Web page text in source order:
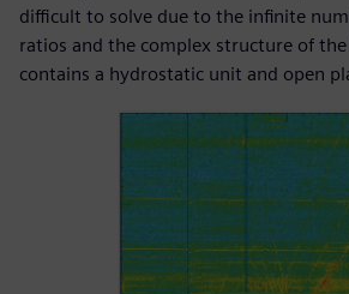
difficult to solve due to the infinite
ratios and the complex structure of
contains a hydrostatic unit and open